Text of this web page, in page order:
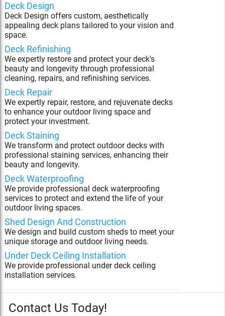
Deck Design
Deck Design offers custom, aesthetically
appealing deck plans tailored to your vision and
space.
Deck Refinishing
We expertly restore and protect your deck's
beauty and longevity through professional
cleaning, repairs, and refinishing services.
Deck Repair
We expertly repair, restore, and rejuvenate decks
to enhance your outdoor living space and
protect your investment.
Deck Staining
We transform and protect outdoor decks with
professional staining services, enhancing their
beauty and longevity.
Deck Waterproofing
We provide professional deck waterproofing
services to protect and extend the life of your
outdoor living spaces.
Shed Design And Construction
We design and build custom sheds to meet your
unique storage and outdoor living needs.
Under Deck Ceiling Installation
We provide professional under deck ceiling
installation services.
Contact Us Today!